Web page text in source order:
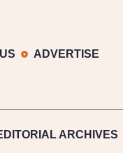
ADVERTISE
ARCHIVES